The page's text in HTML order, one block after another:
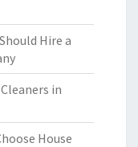
Hire a
in
House